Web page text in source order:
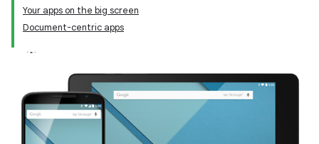
Your apps on the big screen
Document-centric apps